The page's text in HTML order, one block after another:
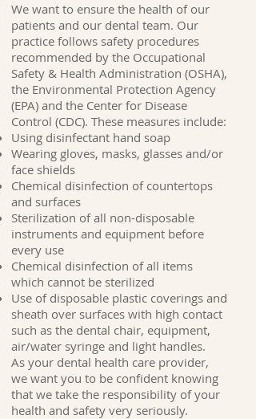
We want to ensure the health of our
patients and our dental team. Our
practice follows safety procedures
recommended by the Occupational
Safety & Health Administration (OSHA),
the Environmental Protection Agency
(EPA) and the Center for Disease
Control (CDC). These measures include:
Using disinfectant hand soap
Wearing gloves, masks, glasses and/or
face shields
Chemical disinfection of countertops
and surfaces
Sterilization of all non-disposable
instruments and equipment before
every use
Chemical disinfection of all items
which cannot be sterilized
Use of disposable plastic coverings and
sheath over surfaces with high contact
such as the dental chair, equipment,
air/water syringe and light handles.
As your dental health care provider,
we want you to be confident knowing
that we take the responsibility of your
health and safety very seriously.